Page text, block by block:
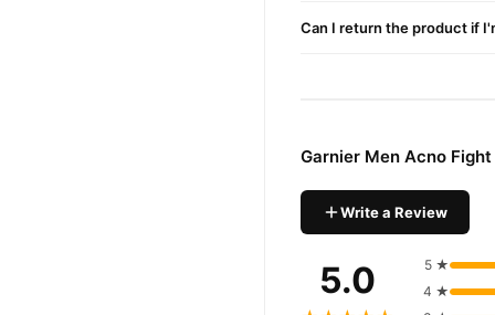
Can I return the product if
Garnier Men Acno
Write a Review
5.0
5 ★
4 ★